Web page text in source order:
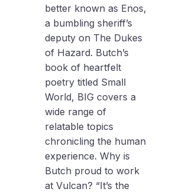
better known as Enos,
a bumbling sheriff’s
deputy on The Dukes
of Hazard. Butch’s
book of heartfelt
poetry titled Small
World, BIG covers a
wide range of
relatable topics
chronicling the human
experience. Why is
Butch proud to work
at Vulcan? “It’s the